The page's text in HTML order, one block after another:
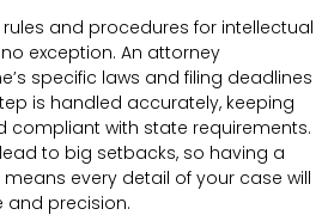
and procedures for intellectual
exception. An attorney
specific laws and filing deadlines
is handled accurately, keeping
compliant with state requirements.
to big setbacks, so having a
every detail of your case will
precision.